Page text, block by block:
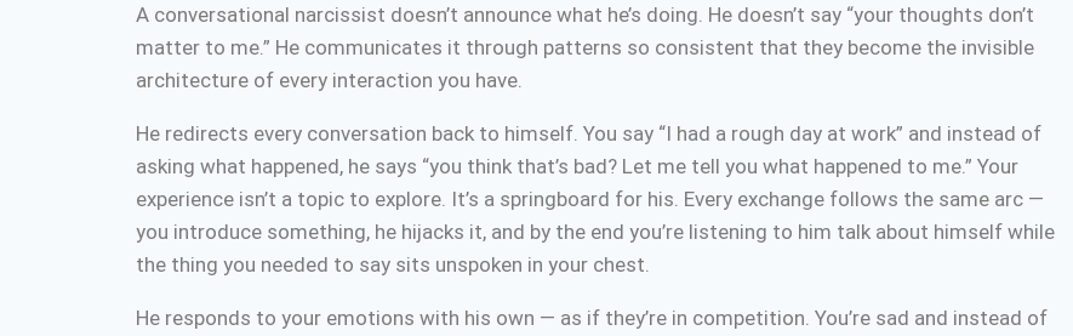
A conversational narcissist doesn’t announce what he’s doing. He doesn’t say “your thoughts don’t
matter to me.” He communicates it through patterns so consistent that they become the invisible
architecture of every interaction you have.
He redirects every conversation back to himself. You say “I had a rough day at work” and instead of
asking what happened, he says “you think that’s bad? Let me tell you what happened to me.” Your
experience isn’t a topic to explore. It’s a springboard for his. Every exchange follows the same arc —
you introduce something, he hijacks it, and by the end you’re listening to him talk about himself while
the thing you needed to say sits unspoken in your chest.
He responds to your emotions with his own — as if they’re in competition. You’re sad and instead of